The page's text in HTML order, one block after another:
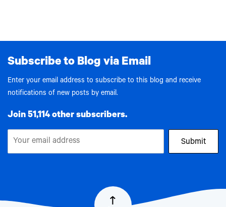
Subscribe to Blog via Email
Enter your email address to subscribe to this blog and receive
notifications of new posts by email.
Join 51,114 other subscribers.
Submit